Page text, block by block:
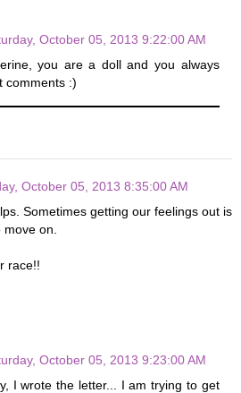
October 05, 2013 9:22:00 AM
you are a doll and you always
comments :)
October 05, 2013 8:35:00 AM
Sometimes getting our feelings out is
on.
race!!
October 05, 2013 9:23:00 AM
I wrote the letter... I am trying to get